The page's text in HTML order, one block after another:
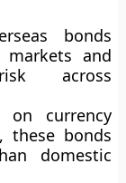
bonds
and
across
on currency
these bonds
domestic